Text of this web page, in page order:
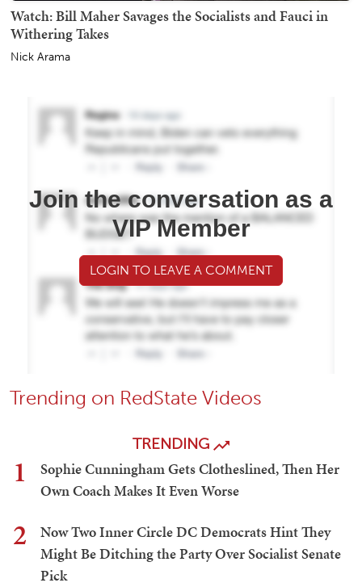
Watch: Bill Maher Savages the Socialists and Fauci in
Withering Takes
Nick Arama
Join the conversation as a
VIP Member
LOGIN TO LEAVE A COMMENT
Trending on RedState Videos
TRENDING
1
Sophie Cunningham Gets Clotheslined, Then Her
Own Coach Makes It Even Worse
2
Now Two Inner Circle DC Democrats Hint They
Might Be Ditching the Party Over Socialist Senate
Pick